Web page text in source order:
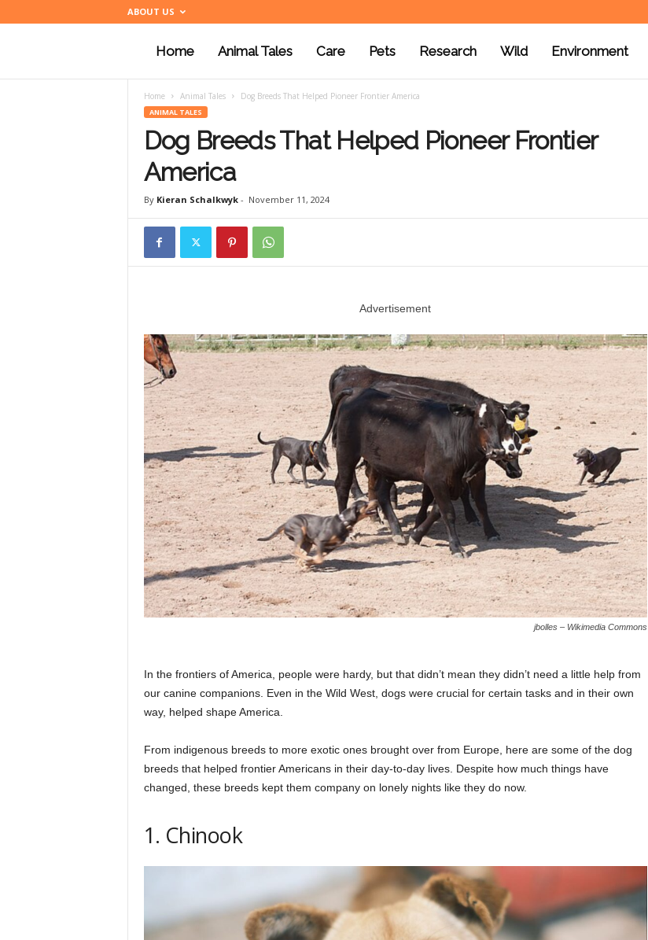
ABOUT US
n
m
a
p
l
a
n
e
h
q
o
Home Animal Tales Care Pets Research Wild Environment
Home Animal Tales Dog Breeds That Helped Pioneer Frontier America
ANIMAL TALES
Dog Breeds That Helped Pioneer Frontier
America
By Kieran Schalkwyk- November 11, 2024
Advertisement
jbolles – Wikimedia Commons
In the frontiers of America, people were hardy, but that didn’t mean they didn’t need a little help from
our canine companions. Even in the Wild West, dogs were crucial for certain tasks and in their own
way, helped shape America.
From indigenous breeds to more exotic ones brought over from Europe, here are some of the dog
breeds that helped frontier Americans in their day-to-day lives. Despite how much things have
changed, these breeds kept them company on lonely nights like they do now.
1. Chinook